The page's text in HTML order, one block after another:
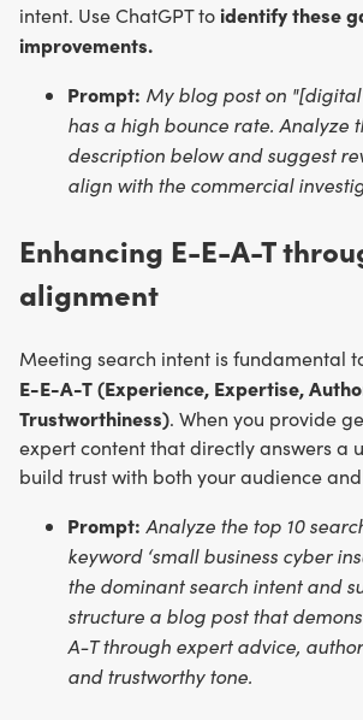
intent. Use ChatGPT toidentify these
improvements.
Prompt: My blog post on
has a high bounce rate. Analyze
description below and suggest
align with the commercial
Enhancing E-E-A-T
alignment
Meeting search intent is fundamental
E-E-A-T (Experience, Expertise,
Trustworthiness). When you provide
expert content that directly answers a
build trust with both your audience
Prompt: Analyze the top 10
keyword ‘small business cyber
the dominant search intent and
structure a blog post that
A-T through expert advice,
and trustworthy tone.